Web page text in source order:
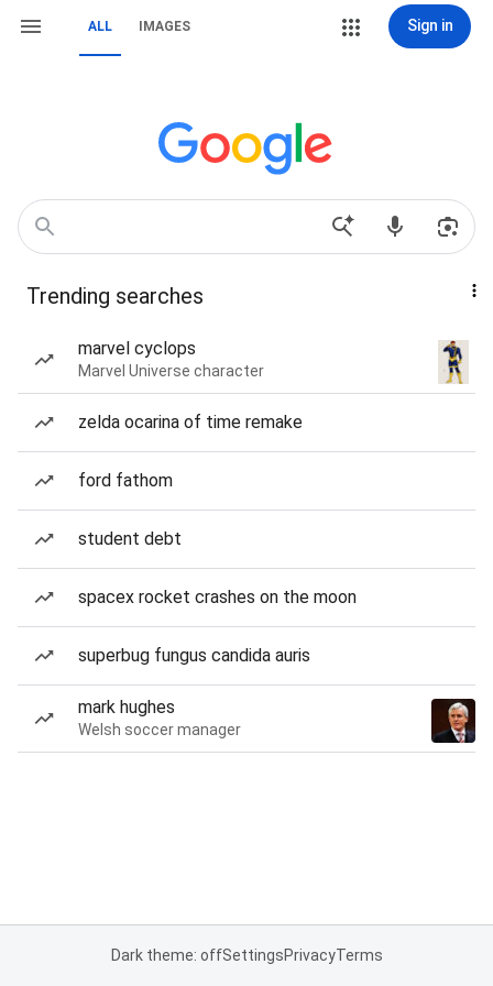
ALL IMAGES Sign in
Trending searches
marvel cyclops
Marvel Universe character
zelda ocarina of time remake
ford fathom
student debt
spacex rocket crashes on the moon
superbug fungus candida auris
mark hughes
Welsh soccer manager
Dark theme: offSettingsPrivacyTerms